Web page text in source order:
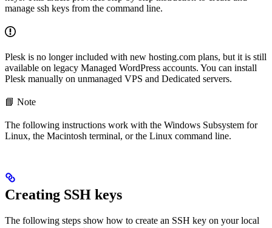
manage ssh keys from the command line.
Plesk is no longer included with new hosting.com plans, but it is still
available on legacy Managed WordPress accounts. You can install
Plesk manually on unmanaged VPS and Dedicated servers.
📘 Note
The following instructions work with the Windows Subsystem for
Linux, the Macintosh terminal, or the Linux command line.
Creating SSH keys
The following steps show how to create an SSH key on your local